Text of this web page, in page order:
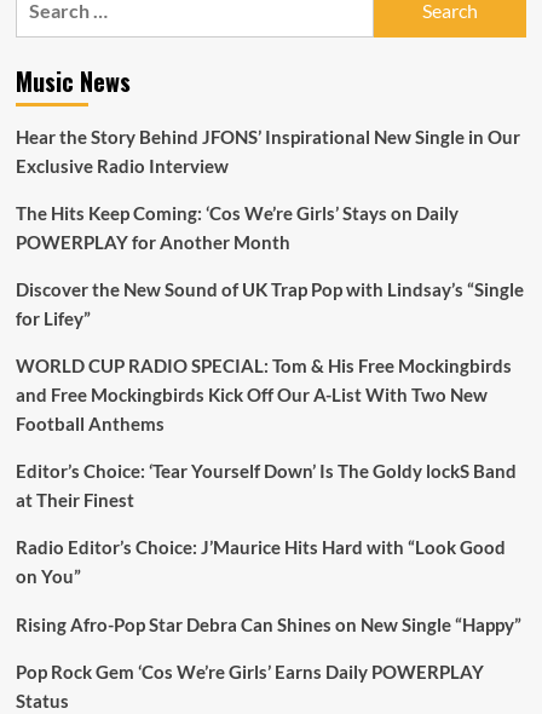
Music News
Hear the Story Behind JFONS’ Inspirational New Single in Our
Exclusive Radio Interview
The Hits Keep Coming: ‘Cos We’re Girls’ Stays on Daily
POWERPLAY for Another Month
Discover the New Sound of UK Trap Pop with Lindsay’s “Single
for Lifey”
WORLD CUP RADIO SPECIAL: Tom & His Free Mockingbirds
and Free Mockingbirds Kick Off Our A-List With Two New
Football Anthems
Editor’s Choice: ‘Tear Yourself Down’ Is The Goldy lockS Band
at Their Finest
Radio Editor’s Choice: J’Maurice Hits Hard with “Look Good
on You”
Rising Afro-Pop Star Debra Can Shines on New Single “Happy”
Pop Rock Gem ‘Cos We’re Girls’ Earns Daily POWERPLAY
Status